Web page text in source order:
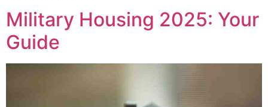
Military Housing 2025: Your
Guide